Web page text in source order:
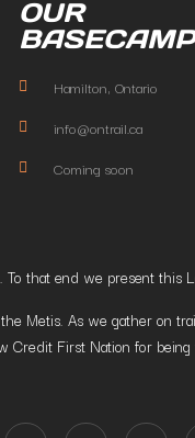
OUR
BASECAMP
Hamilton, Ontario
info@ontrail.ca
Coming soon
To that end we present this
Metis. As we gather on
Credit First Nation for